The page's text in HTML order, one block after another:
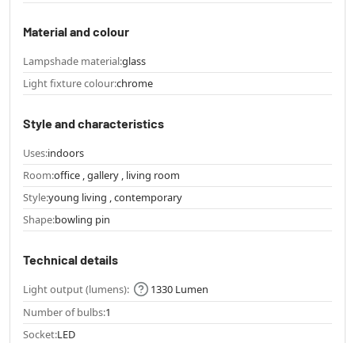
Material and colour
Lampshade material:glass
Light fixture colour:chrome
Style and characteristics
Uses:indoors
Room:office , gallery , living room
Style:young living , contemporary
Shape:bowling pin
Technical details
Light output (lumens):
1330 Lumen
Number of bulbs:1
Socket:LED